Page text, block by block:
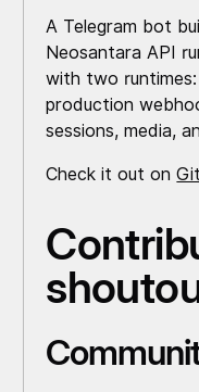
A Telegram bot
Neosantara API
with two runtimes:
production
sessions, media,
Check it out on